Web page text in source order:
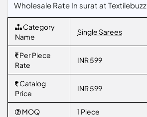
Wholesale Rate In surat at Textilebuzz
Category
Name
Single Sarees
Per Piece
Rate
INR 599
Catalog
Price
INR 599
MOQ 1 Piece